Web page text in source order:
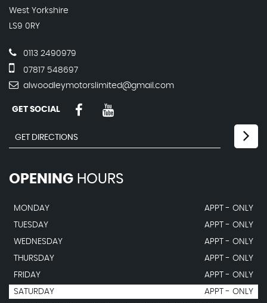
West Yorkshire
LS9 0RY
0113 2490979
07817 548697
alwoodleymotorslimited@gmail.com
GET SOCIAL
OPENING HOURS
MONDAY
APPT - ONLY
TUESDAY
APPT - ONLY
WEDNESDAY
APPT - ONLY
THURSDAY
APPT - ONLY
FRIDAY
APPT - ONLY
SATURDAY
APPT - ONLY